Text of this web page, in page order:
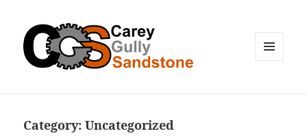
Category:Uncategorized